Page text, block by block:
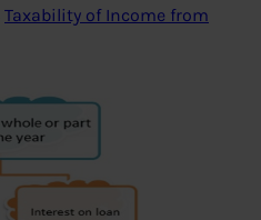
Taxability of Income from